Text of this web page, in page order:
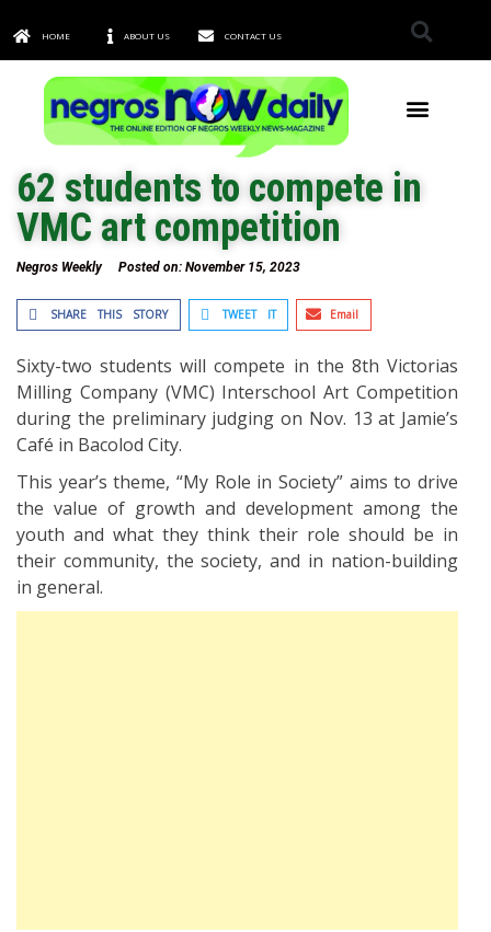
HOME ABOUT US CONTACT US
62 students to compete in
VMC art competition
Negros Weekly Posted on: November 15, 2023
SHARE THIS STORY TWEET IT Email
Sixty-two students will compete in the 8th Victorias
Milling Company (VMC) Interschool Art Competition
during the preliminary judging on Nov. 13 at Jamie’s
Café in Bacolod City.
This year’s theme, “My Role in Society” aims to drive
the value of growth and development among the
youth and what they think their role should be in
their community, the society, and in nation-building
in general.